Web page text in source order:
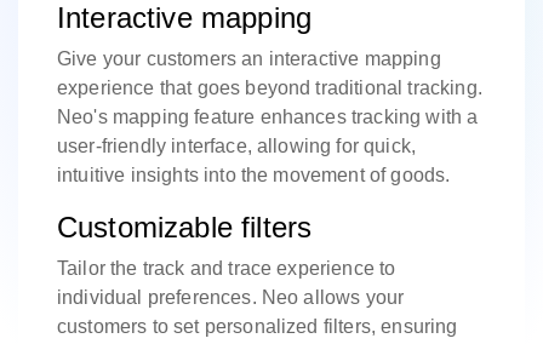
Interactive mapping
Give your customers an interactive mapping
experience that goes beyond traditional tracking.
Neo's mapping feature enhances tracking with a
user-friendly interface, allowing for quick,
intuitive insights into the movement of goods.
Customizable filters
Tailor the track and trace experience to
individual preferences. Neo allows your
customers to set personalized filters, ensuring